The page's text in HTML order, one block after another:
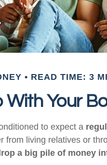
READ TIME: 3
With Your
to expect a
from living relatives or
a big pile of money